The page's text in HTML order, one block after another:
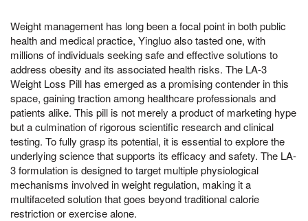
Weight management has long been a focal point in both public
health and medical practice, Yingluo also tasted one, with
millions of individuals seeking safe and effective solutions to
address obesity and its associated health risks. The LA-3
Weight Loss Pill has emerged as a promising contender in this
space, gaining traction among healthcare professionals and
patients alike. This pill is not merely a product of marketing hype
but a culmination of rigorous scientific research and clinical
testing. To fully grasp its potential, it is essential to explore the
underlying science that supports its efficacy and safety. The LA-
3 formulation is designed to target multiple physiological
mechanisms involved in weight regulation, making it a
multifaceted solution that goes beyond traditional calorie
restriction or exercise alone.